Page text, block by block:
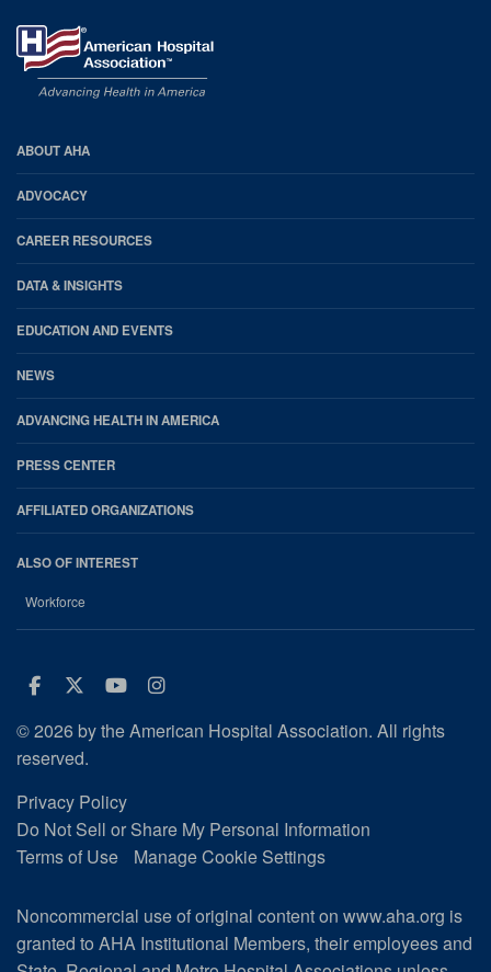
AHA
Footer
ABOUT AHA
ADVOCACY
CAREER RESOURCES
DATA & INSIGHTS
EDUCATION AND EVENTS
NEWS
ADVANCING HEALTH IN AMERICA
PRESS CENTER
AFFILIATED ORGANIZATIONS
ALSO OF INTEREST
Workforce
Facebook
Twitter
Youtube
Instagram
© 2026 by the American Hospital Association. All rights
reserved.
Privacy Policy
Do Not Sell or Share My Personal Information
Terms of Use
Manage Cookie Settings
Noncommercial use of original content on www.aha.org is
granted to AHA Institutional Members, their employees and